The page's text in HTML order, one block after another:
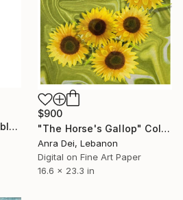
"أبيض أم أسود / white or black" Collage
$900
"The Horse's Gallop" Collage
Anra Dei, Lebanon
Digital on Fine Art Paper
16.6 x 23.3 in